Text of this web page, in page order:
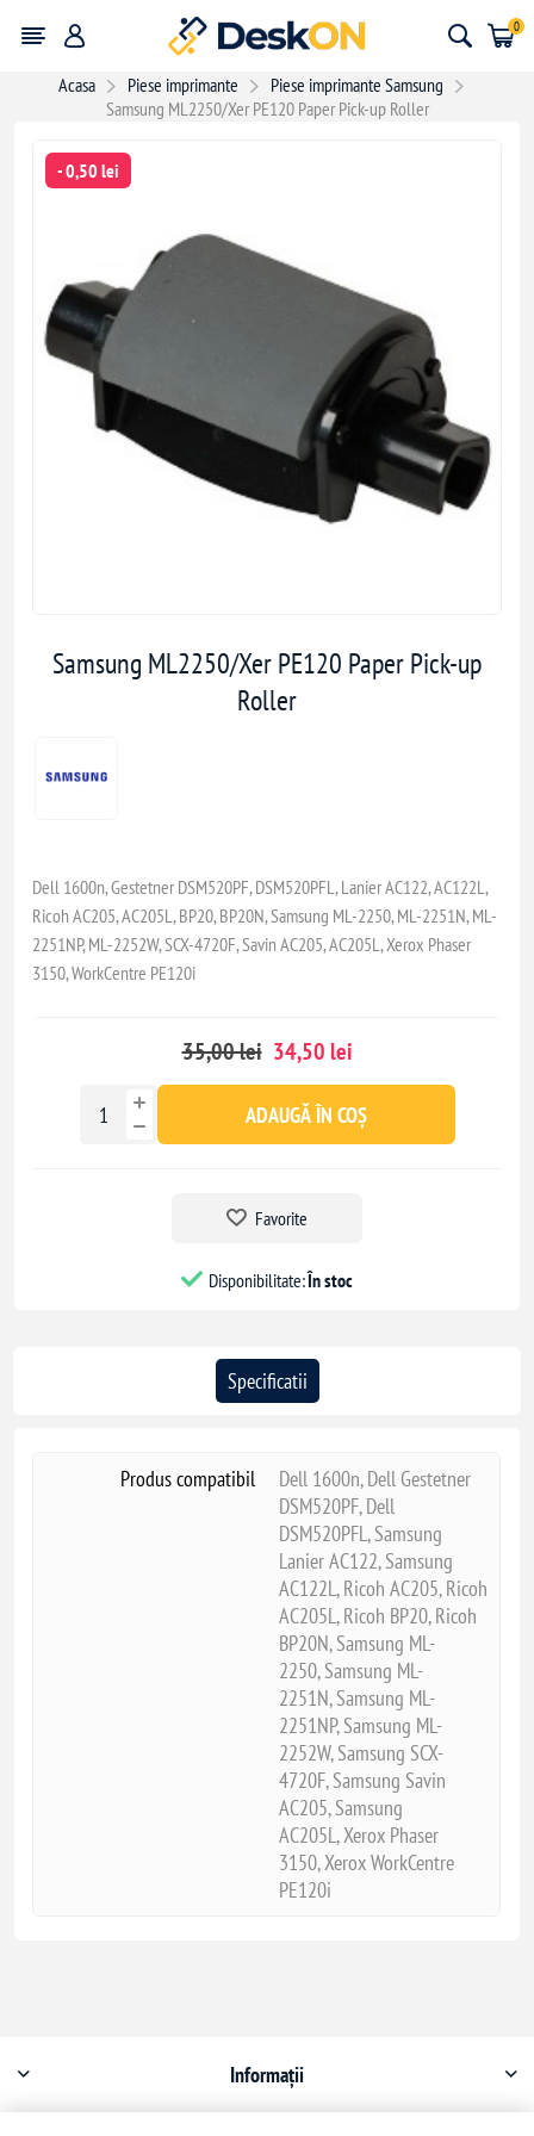
0
Acasa Piese imprimante
Piese imprimante Samsung
Samsung ML2250/Xer PE120 Paper Pick-up Roller
- 0,50 lei
Samsung ML2250/Xer PE120 Paper Pick-up
Roller
Dell 1600n, Gestetner DSM520PF, DSM520PFL, Lanier AC122, AC122L,
Ricoh AC205, AC205L, BP20, BP20N, Samsung ML-2250, ML-2251N, ML-
2251NP, ML-2252W, SCX-4720F, Savin AC205, AC205L, Xerox Phaser
3150, WorkCentre PE120i
35,00 lei 34,50 lei
ADAUGĂ ÎN COȘ
Favorite
Disponibilitate:În stoc
Specificatii
Produs compatibil
Dell 1600n, Dell Gestetner
DSM520PF, Dell
DSM520PFL, Samsung
Lanier AC122, Samsung
AC122L, Ricoh AC205, Ricoh
AC205L, Ricoh BP20, Ricoh
BP20N, Samsung ML-
2250, Samsung ML-
2251N, Samsung ML-
2251NP, Samsung ML-
2252W, Samsung SCX-
4720F, Samsung Savin
AC205, Samsung
AC205L, Xerox Phaser
3150, Xerox WorkCentre
PE120i
Informații